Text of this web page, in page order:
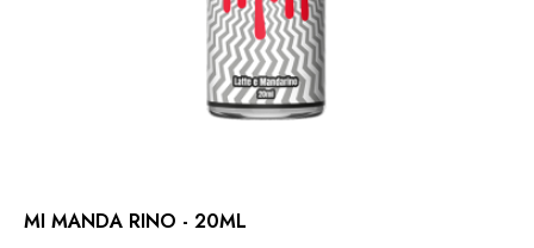
MI MANDA RINO - 20ML